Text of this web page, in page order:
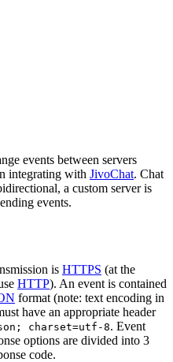
events between servers
integrating with JivoChat. Chat
a custom server is
events.
is HTTPS (at the
HTTP). An event is contained
format (note: text encoding in
have an appropriate header
charset=utf-8. Event
options are divided into 3
code.